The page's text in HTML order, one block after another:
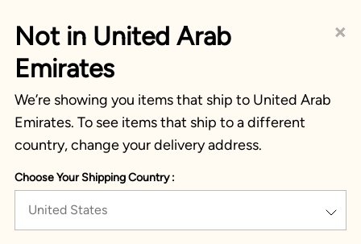
×
Not in United Arab
Emirates
We’re showing you items that ship to United Arab
Emirates. To see items that ship to a different
country, change your delivery address.
Choose Your Shipping Country :
United States